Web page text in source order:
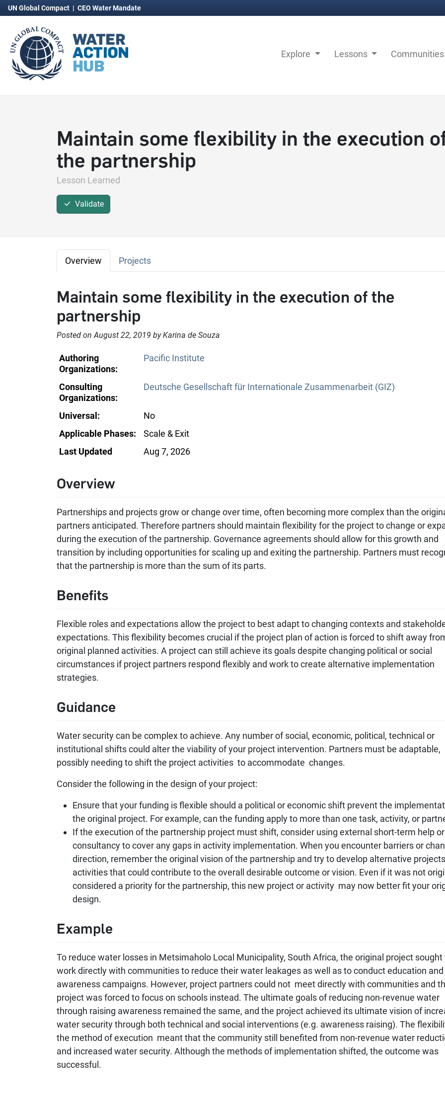
UN Global Compact | CEO Water Mandate
Explore Lessons Communities
Maintain some flexibility in the execution
the partnership
Lesson Learned
Validate
Overview Projects
Maintain some flexibility in the execution of the
partnership
Posted on August 22, 2019 by Karina de Souza
Authoring
Organizations:
Pacific Institute
Consulting
Organizations:
Deutsche Gesellschaft für Internationale Zusammenarbeit (GIZ)
Universal:
No
Applicable Phases:
Scale & Exit
Last Updated
Aug 7, 2026
Overview
Partnerships and projects grow or change over time, often becoming more complex than the
partners anticipated. Therefore partners should maintain flexibility for the project to change or
during the execution of the partnership. Governance agreements should allow for this growth and
transition by including opportunities for scaling up and exiting the partnership. Partners must
that the partnership is more than the sum of its parts.
Benefits
Flexible roles and expectations allow the project to best adapt to changing contexts and
expectations. This flexibility becomes crucial if the project plan of action is forced to shift away
original planned activities. A project can still achieve its goals despite changing political or social
circumstances if project partners respond flexibly and work to create alternative implementation
strategies.
Guidance
Water security can be complex to achieve. Any number of social, economic, political, technical or
institutional shifts could alter the viability of your project intervention. Partners must be adaptable,
possibly needing to shift the project activities to accommodate changes.
Consider the following in the design of your project:
Ensure that your funding is flexible should a political or economic shift prevent the
the original project. For example, can the funding apply to more than one task, activity, or
If the execution of the partnership project must shift, consider using external short-term help or
consultancy to cover any gaps in activity implementation. When you encounter barriers or
direction, remember the original vision of the partnership and try to develop alternative
activities that could contribute to the overall desirable outcome or vision. Even if it was not
considered a priority for the partnership, this new project or activity may now better fit your
design.
Example
To reduce water losses in Metsimaholo Local Municipality, South Africa, the original project sought
work directly with communities to reduce their water leakages as well as to conduct education and
awareness campaigns. However, project partners could not meet directly with communities and
project was forced to focus on schools instead. The ultimate goals of reducing non-revenue water
through raising awareness remained the same, and the project achieved its ultimate vision of
water security through both technical and social interventions (e.g. awareness raising). The
the method of execution meant that the community still benefited from non-revenue water
and increased water security. Although the methods of implementation shifted, the outcome was
successful.